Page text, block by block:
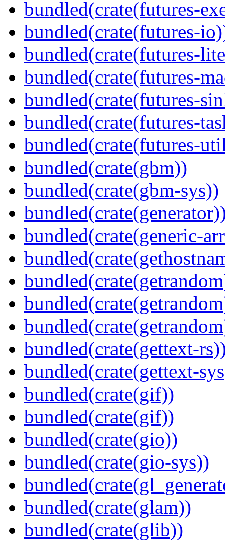
bundled(crate(futures-
bundled(crate(futures-
bundled(crate(futures-
bundled(crate(futures-
bundled(crate(futures-
bundled(crate(futures-
bundled(crate(futures-
bundled(crate(gbm))
bundled(crate(gbm-sys))
bundled(crate(generic-
bundled(crate(gettext-
bundled(crate(gettext-
bundled(crate(gif))
bundled(crate(gif))
bundled(crate(gio))
bundled(crate(gio-sys))
bundled(crate(glam))
bundled(crate(glib))